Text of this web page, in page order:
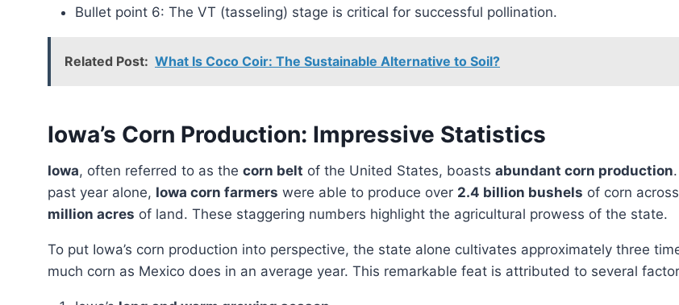
Bullet point 6: The VT (tasseling) stage is critical for successful pollination.
Related Post: What Is Coco Coir: The Sustainable Alternative to Soil?
Iowa’s Corn Production: Impressive Statistics
Iowa, often referred to as the corn belt of the United States, boasts abundant corn production
past year alone, Iowa corn farmers were able to produce over 2.4 billion bushels of corn across
million acres of land. These staggering numbers highlight the agricultural prowess of the state.
To put Iowa’s corn production into perspective, the state alone cultivates approximately three times as
much corn as Mexico does in an average year. This remarkable feat is attributed to several